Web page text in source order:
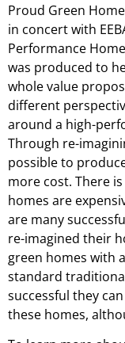
Proud Green
in concert with
Performance
was produced to
whole value
different
around a high-
Through re-
possible to
more cost. There
homes are
are many
re-imagined their
green homes with
standard
successful they
these homes,